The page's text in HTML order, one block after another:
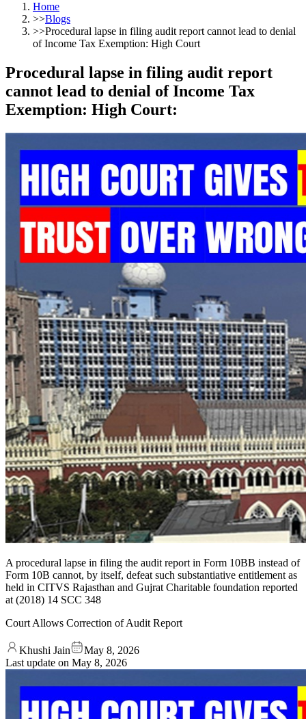
Home
>>Blogs
>>Procedural lapse in filing audit report cannot lead to denial
of Income Tax Exemption: High Court
Procedural lapse in filing audit report
cannot lead to denial of Income Tax
Exemption: High Court:
A procedural lapse in filing the audit report in Form 10BB instead of
Form 10B cannot, by itself, defeat such substantiative entitlement as
held in CITVS Rajasthan and Gujrat Charitable foundation reported
at (2018) 14 SCC 348
Court Allows Correction of Audit Report
Khushi Jain
May 8, 2026
Last update on May 8, 2026